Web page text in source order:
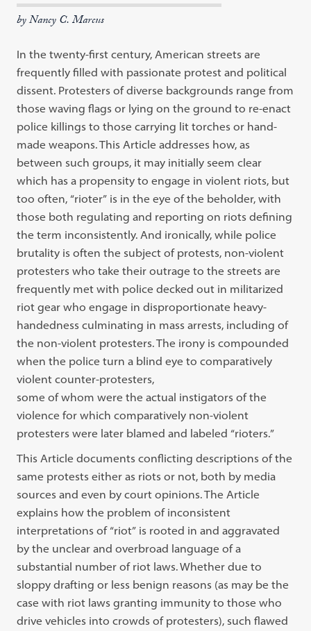
by Nancy C. Marcus
In the twenty-first century, American streets are
frequently filled with passionate protest and political
dissent. Protesters of diverse backgrounds range from
those waving flags or lying on the ground to re-enact
police killings to those carrying lit torches or hand-
made weapons. This Article addresses how, as
between such groups, it may initially seem clear
which has a propensity to engage in violent riots, but
too often, “rioter” is in the eye of the beholder, with
those both regulating and reporting on riots defining
the term inconsistently. And ironically,while police
brutality is often the subject of protests, non-violent
protesters whotake their outrage to the streets are
frequently met with police decked out in militarized
riot gear who engage in disproportionate heavy-
handedness culminating in mass arrests, including of
the non-violent protesters. The irony is compounded
when the police turn a blind eye to comparatively
violent counter-protesters,
some of whom were the actual instigators of the
violence for which comparatively non-violent
protesters were later blamed and labeled “rioters.”
This Article documents conflicting descriptions of the
same protests either as riots or not, both by media
sources and even by court opinions. The Article
explains how the problem of inconsistent
interpretations of “riot” is rooted inand aggravated
by the unclear and overbroad language of a
substantial numberof riot laws. Whether due to
sloppy drafting or less benign reasons (as may bethe
case with riot laws granting immunity to those who
drive vehicles into crowdsof protesters), such flawed